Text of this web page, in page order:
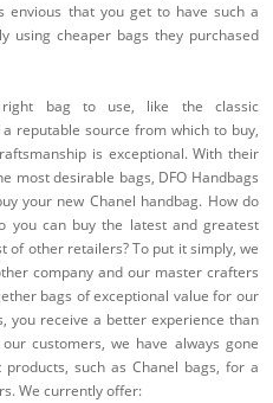
envious that you get to have such a
using cheaper bags they purchased
bag to use, like the classic
reputable source from which to buy,
is exceptional. With their
most desirable bags, DFO Handbags
your new Chanel handbag. How do
you can buy the latest and greatest
of other retailers? To put it simply, we
company and our master crafters
bags of exceptional value for our
you receive a better experience than
customers, we have always gone
such as Chanel bags, for a
We currently offer: